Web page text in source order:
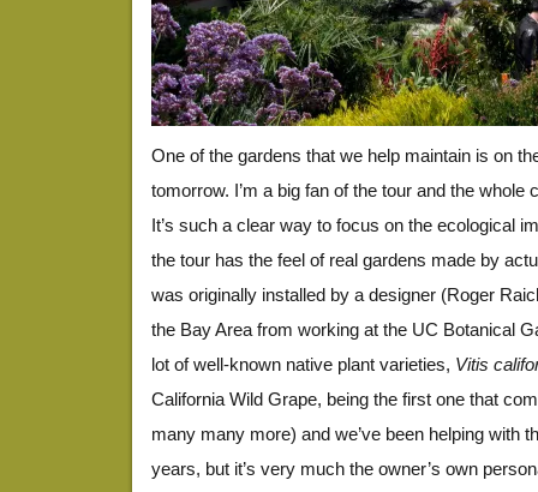
One of the gardens that we help maintain is on
tomorrow. I’m a big fan of the tour and the whole
It’s such a clear way to focus on the ecological
the tour has the feel of real gardens made by
was originally installed by a designer (Roger
the Bay Area from working at the UC Botanical
lot of well-known native plant varieties, Vitis
California Wild Grape, being the first one that
many many more) and we’ve been helping with
years, but it’s very much the owner’s own